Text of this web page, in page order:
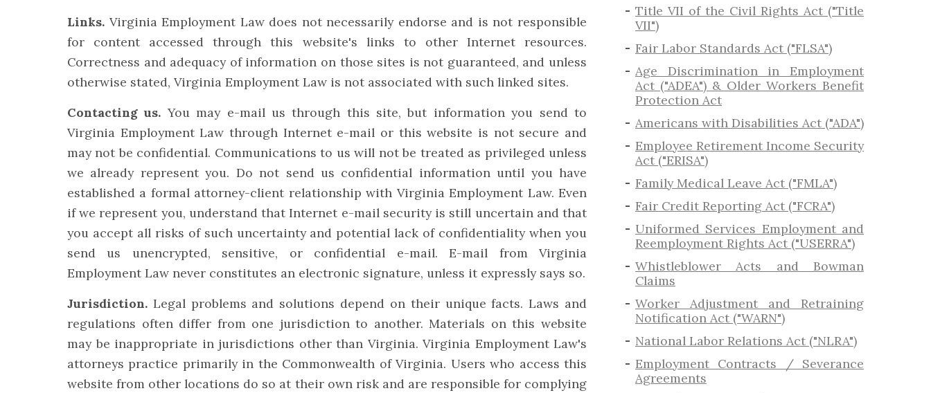
Links. Virginia Employment Law does not necessarily endorse and is not responsible
for content accessed through this website's links to other Internet resources.
Correctness and adequacy of information on those sites is not guaranteed, and unless
otherwise stated, Virginia Employment Law is not associated with such linked sites.
Contacting us. You may e-mail us through this site, but information you send to
Virginia Employment Law through Internet e-mail or this website is not secure and
may not be confidential. Communications to us will not be treated as privileged unless
we already represent you. Do not send us confidential information until you have
established a formal attorney-client relationship with Virginia Employment Law. Even
if we represent you, understand that Internet e-mail security is still uncertain and that
you accept all risks of such uncertainty and potential lack of confidentiality when you
send us unencrypted, sensitive, or confidential e-mail. E-mail from Virginia
Employment Law never constitutes an electronic signature, unless it expressly says so.
Jurisdiction. Legal problems and solutions depend on their unique facts. Laws and
regulations often differ from one jurisdiction to another. Materials on this website
may be inappropriate in jurisdictions other than Virginia. Virginia Employment Law's
attorneys practice primarily in the Commonwealth of Virginia. Users who access this
website from other locations do so at their own risk and are responsible for complying
Title VII of the Civil Rights Act ("Title
VII")
Fair Labor Standards Act ("FLSA")
Age Discrimination in Employment
Act ("ADEA") & Older Workers Benefit
Protection Act
Americans with Disabilities Act ("ADA")
Employee Retirement Income Security
Act ("ERISA")
Family Medical Leave Act ("FMLA")
Fair Credit Reporting Act ("FCRA")
Uniformed Services Employment and
Reemployment Rights Act ("USERRA")
​Whistleblower Acts and Bowman
Claims
Worker Adjustment and Retraining
Notification Act ("WARN")
National Labor Relations Act ("NLRA")
Employment Contracts / Severance
Agreements